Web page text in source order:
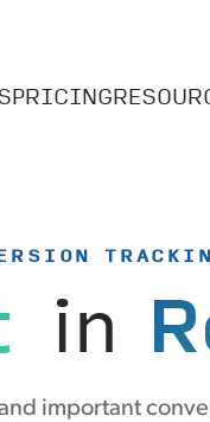
PRICING
in
important